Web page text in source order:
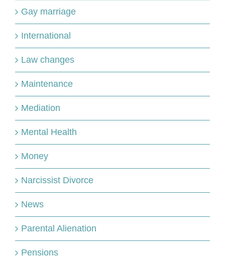
Gay marriage
International
Law changes
Maintenance
Mediation
Mental Health
Money
Narcissist Divorce
News
Parental Alienation
Pensions